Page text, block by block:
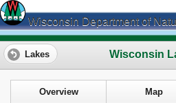
Wisconsin Department of
Wisconsin
Lakes
Overview Map